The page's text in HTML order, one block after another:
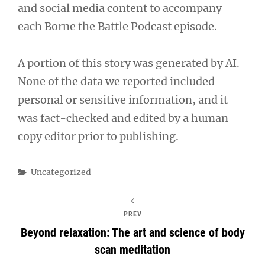
and social media content to accompany
each Borne the Battle Podcast episode.
A portion of this story was generated by AI.
None of the data we reported included
personal or sensitive information, and it
was fact-checked and edited by a human
copy editor prior to publishing.
Categories
Uncategorized
PREV
Beyond relaxation: The art and science of body
scan meditation